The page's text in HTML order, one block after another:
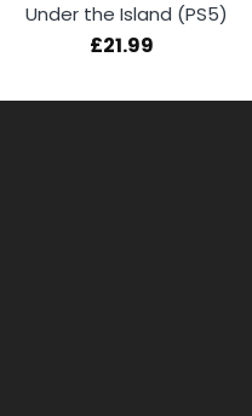
Under the Island (PS5)
£21.99